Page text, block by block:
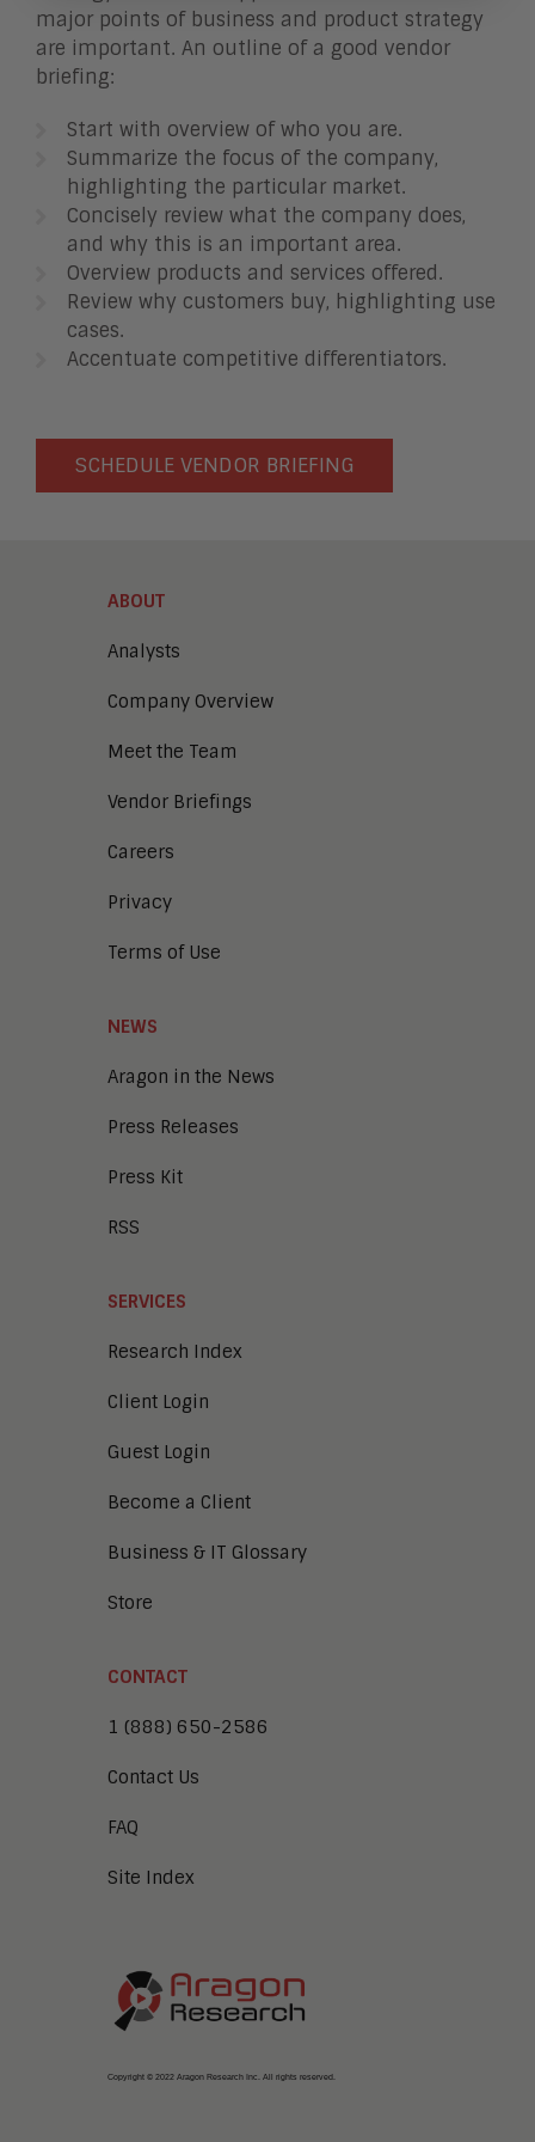
major points of business and product strategy
are important. An outline of a good vendor
briefing:
Start with overview of who you are.
Summarize the focus of the company,
highlighting the particular market.
Concisely review what the company does,
and why this is an important area.
Overview products and services offered.
Review why customers buy, highlighting use
cases.
Accentuate competitive differentiators.
SCHEDULE VENDOR BRIEFING
ABOUT
Analysts
Company Overview
Meet the Team
Vendor Briefings
Careers
Privacy
Terms of Use
NEWS
Aragon in the News
Press Releases
Press Kit
RSS
SERVICES
Research Index
Client Login
Guest Login
Become a Client
Business & IT Glossary
Store
CONTACT
1 (888) 650-2586
Contact Us
FAQ
Site Index
Copyright © 2022 Aragon Research Inc. All rights reserved.